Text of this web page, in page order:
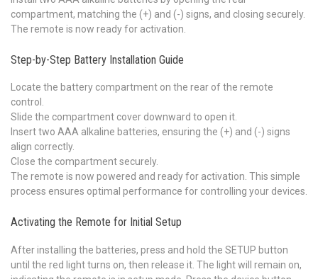
compartment, matching the (+) and (-) signs, and closing securely.
The remote is now ready for activation.
Step-by-Step Battery Installation Guide
Locate the battery compartment on the rear of the remote
control.
Slide the compartment cover downward to open it.
Insert two AAA alkaline batteries, ensuring the (+) and (-) signs
align correctly.
Close the compartment securely.
The remote is now powered and ready for activation. This simple
process ensures optimal performance for controlling your devices.
Activating the Remote for Initial Setup
After installing the batteries, press and hold the SETUP button
until the red light turns on, then release it. The light will remain on,